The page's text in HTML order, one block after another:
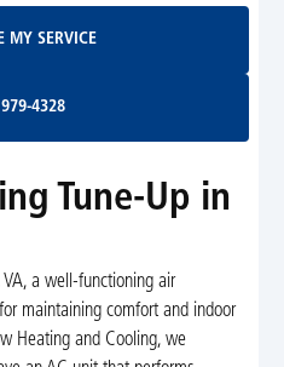
MY SERVICE
4328
Tune-Up in
a well-functioning air
maintaining comfort and indoor
Heating and Cooling, we